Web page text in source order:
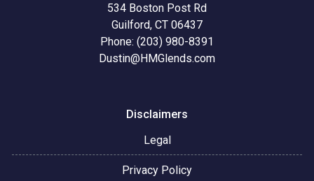
534 Boston Post Rd
Guilford, CT 06437
Phone: (203) 980-8391
Dustin@HMGlends.com
Disclaimers
Legal
Privacy Policy